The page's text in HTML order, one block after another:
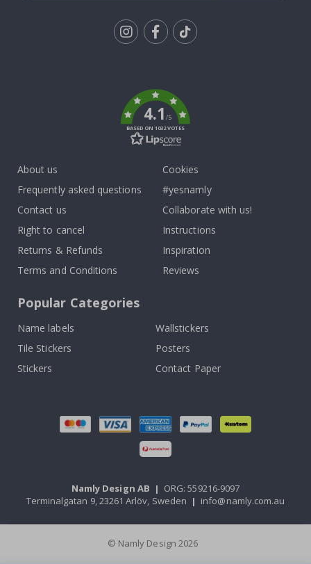
4.1/5
BASED ON 1032 VOTES
About us
Frequently asked questions
Contact us
Right to cancel
Returns & Refunds
Terms and Conditions
Cookies
#yesnamly
Collaborate with us!
Instructions
Inspiration
Reviews
Popular Categories
Name labels
Wallstickers
Tile Stickers
Posters
Stickers
Contact Paper
Namly Design AB | ORG: 559216-9097
Terminalgatan 9, 23261 Arlöv, Sweden | info@namly.com.au
© Namly Design 2026